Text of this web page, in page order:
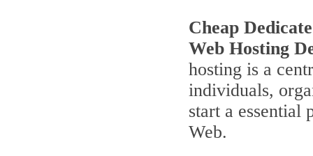
Cheap
Web Hosting
hosting is a
individuals,
start a essential
Web.